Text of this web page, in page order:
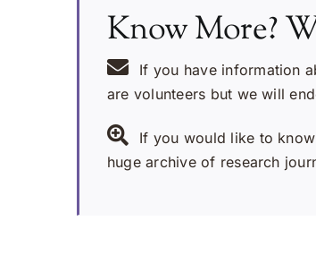
Know More?
If you have information
are volunteers but we will
If you would like to
huge archive of research